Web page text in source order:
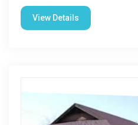
View Details